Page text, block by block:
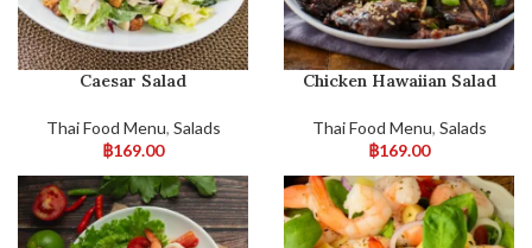
Caesar Salad
Thai Food Menu, Salads
฿169.00
Chicken Hawaiian Salad
Thai Food Menu, Salads
฿169.00